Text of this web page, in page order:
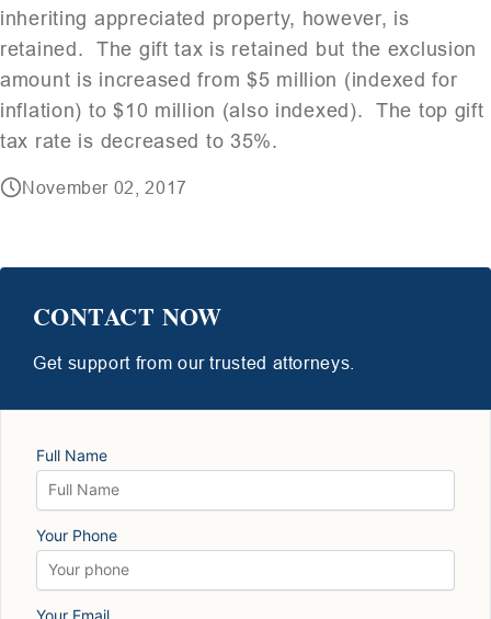
inheriting appreciated property, however, is
retained. The gift tax is retained but the exclusion
amount is increased from $5 million (indexed for
inflation) to $10 million (also indexed). The top gift
tax rate is decreased to 35%.
November 02, 2017
CONTACT NOW
Get support from our trusted attorneys.
Full Name
Your Phone
Your Email